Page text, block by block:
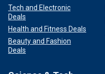
Tech and Electronic
Deals
Health and Fitness Deals
Beauty and Fashion
Deals